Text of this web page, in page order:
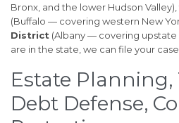
Bronx, and the lower Hudson
(Buffalo — covering western New
District (Albany — covering upstate
are in the state, we can file your case.
Estate Planning,
Debt Defense,